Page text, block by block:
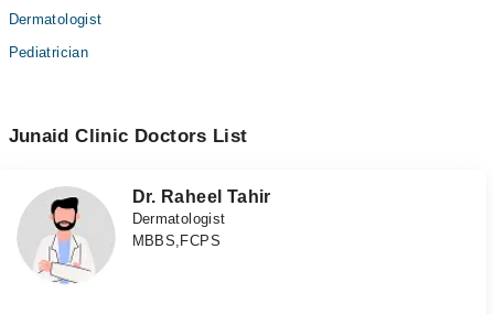
Dermatologist
Pediatrician
Junaid Clinic Doctors List
Dr. Raheel Tahir
Dermatologist
MBBS,FCPS